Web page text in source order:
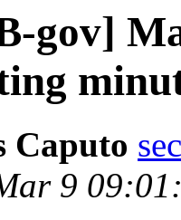
gov]
Caputo
9